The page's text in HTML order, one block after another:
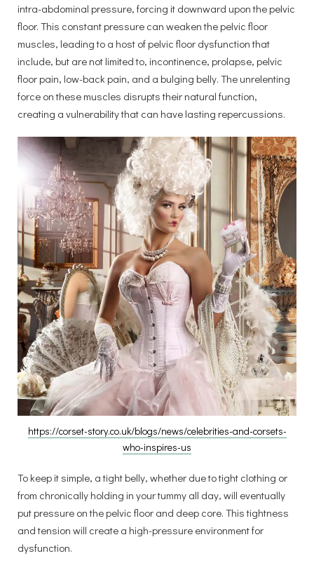
intra-abdominal pressure, forcing it downward upon the pelvic
floor. This constant pressure can weaken the pelvic floor
muscles, leading to a host of pelvic floor dysfunction that
include, but are not limited to, incontinence, prolapse, pelvic
floor pain, low-back pain, and a bulging belly. The unrelenting
force on these muscles disrupts their natural function,
creating a vulnerability that can have lasting repercussions.
https://corset-story.co.uk/blogs/news/celebrities-and-corsets-
who-inspires-us
To keep it simple, a tight belly, whether due to tight clothing or
from chronically holding in your tummy all day, will eventually
put pressure on the pelvic floor and deep core. This tightness
and tension will create a high-pressure environment for
dysfunction.